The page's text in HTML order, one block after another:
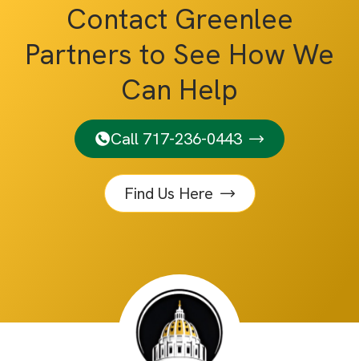
Contact Greenlee
Partners to See How We
Can Help
Call 717-236-0443
Find Us Here